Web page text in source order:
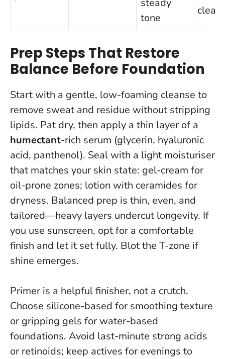
steady
tone
Prep Steps That Restore
Balance Before Foundation
Start with a gentle, low-foaming cleanse to
remove sweat and residue without stripping
lipids. Pat dry, then apply a thin layer of a
humectant-rich serum (glycerin, hyaluronic
acid, panthenol). Seal with a light moisturiser
that matches your skin state: gel-cream for
oil-prone zones; lotion with ceramides for
dryness. Balanced prep is thin, even, and
tailored—heavy layers undercut longevity. If
you use sunscreen, opt for a comfortable
finish and let it set fully. Blot the T-zone if
shine emerges.
Primer is a helpful finisher, not a crutch.
Choose silicone-based for smoothing texture
or gripping gels for water-based
foundations. Avoid last-minute strong acids
or retinoids; keep actives for evenings to